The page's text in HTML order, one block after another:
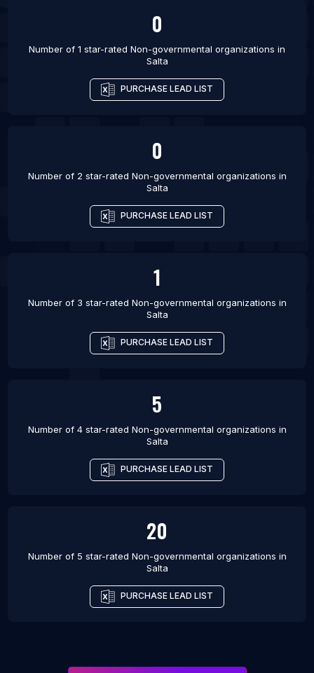
List Of Non-governmental organizations in Dispur
List Of Non-governmental organizations in
List Of Non-governmental organizations in
List Of Non-governmental organizations in Jaipur
List Of Non-governmental organizations in Kanpur
0
Number of 1 star-rated Non-governmental organizations in
Salta
PURCHASE LEAD LIST
0
Number of 2 star-rated Non-governmental organizations in
Salta
PURCHASE LEAD LIST
1
Number of 3 star-rated Non-governmental organizations in
Salta
PURCHASE LEAD LIST
5
Number of 4 star-rated Non-governmental organizations in
Salta
PURCHASE LEAD LIST
20
Number of 5 star-rated Non-governmental organizations in
Salta
PURCHASE LEAD LIST